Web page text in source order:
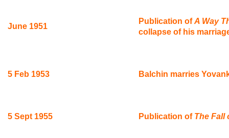
June 1951
Publication ofA Way
collapse of his
5 Feb 1953 Balchin marries
5 Sept 1955 Publication of The Fall